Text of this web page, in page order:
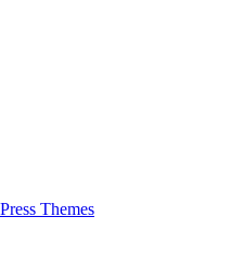
Themes